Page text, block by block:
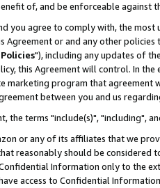
of, and be enforceable against
you agree to comply with, the
Agreement or and any other
"), including any updates of
this Agreement will control. In
marketing program that agreement
between you and us
the terms "include(s)", "including",
or any of its affiliates that we
reasonably should be considered
Information only to the
access to Confidential